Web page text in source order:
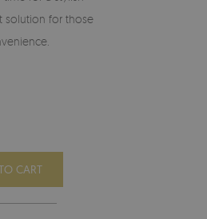
solution for those
CART